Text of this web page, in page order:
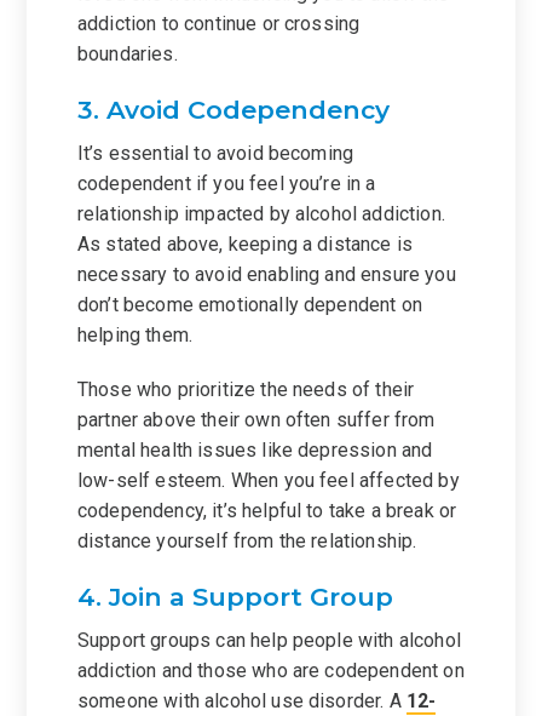
addiction to continue or crossing
boundaries.
3. Avoid Codependency
It’s essential to avoid becoming
codependent if you feel you’re in a
relationship impacted by alcohol addiction.
As stated above, keeping a distance is
necessary to avoid enabling and ensure you
don’t become emotionally dependent on
helping them.
Those who prioritize the needs of their
partner above their own often suffer from
mental health issues like depression and
low-self esteem. When you feel affected by
codependency, it’s helpful to take a break or
distance yourself from the relationship.
4. Join a Support Group
Support groups can help people with alcohol
addiction and those who are codependent on
someone with alcohol use disorder. A 12-